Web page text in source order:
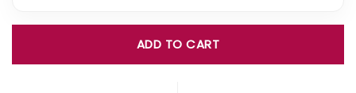
ADD TO CART